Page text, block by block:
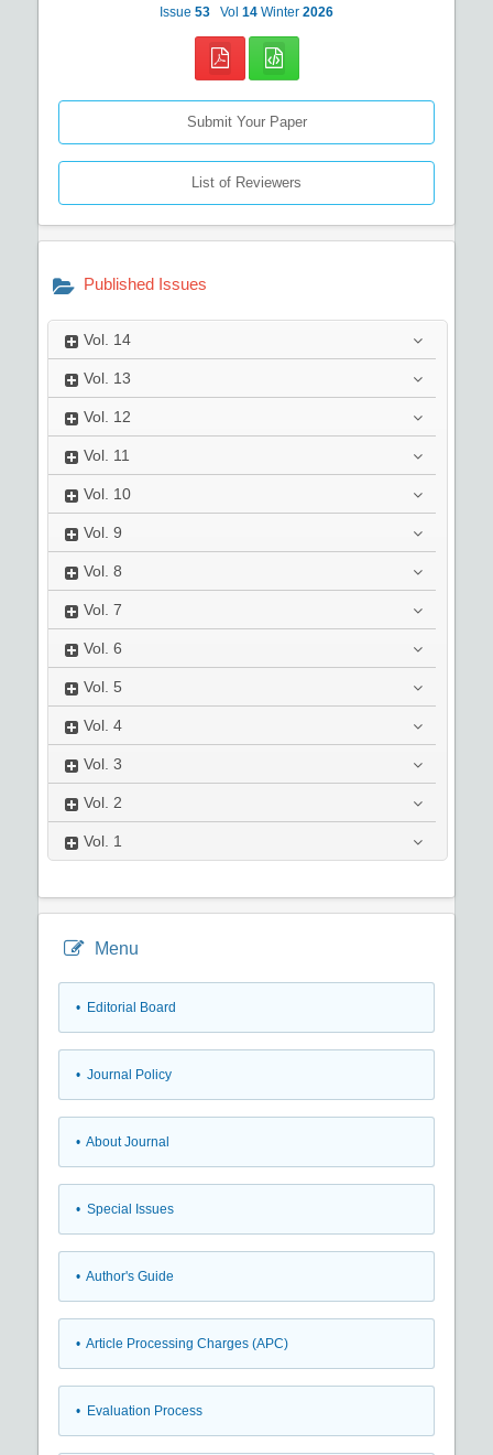
Issue 53 Vol 14 Winter 2026
Submit Your Paper
List of Reviewers
Published Issues
Vol. 14
Vol. 13
Vol. 12
Vol. 11
Vol. 10
Vol. 9
Vol. 8
Vol. 7
Vol. 6
Vol. 5
Vol. 4
Vol. 3
Vol. 2
Vol. 1
Menu
• Editorial Board
• Journal Policy
• About Journal
• Special Issues
• Author's Guide
• Article Processing Charges (APC)
• Evaluation Process